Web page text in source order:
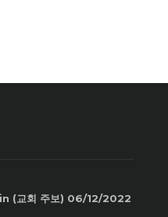
(교회 주보) 06/12/2022